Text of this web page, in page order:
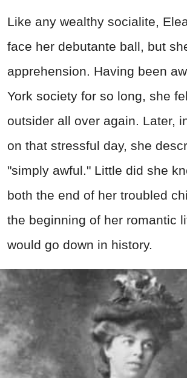
Like any wealthy socialite,
face her debutante ball, but
apprehension. Having been
York society for so long, she
outsider all over again. Later,
on that stressful day, she
"simply awful." Little did she
both the end of her troubled
the beginning of her romantic
would go down in history.